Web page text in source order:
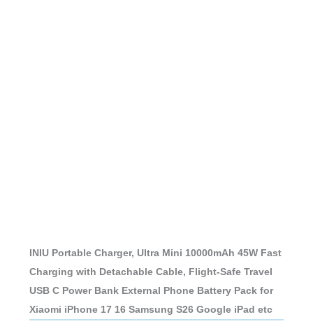
INIU Portable Charger, Ultra Mini 10000mAh 45W Fast
Charging with Detachable Cable, Flight-Safe Travel
USB C Power Bank External Phone Battery Pack for
Xiaomi iPhone 17 16 Samsung S26 Google iPad etc